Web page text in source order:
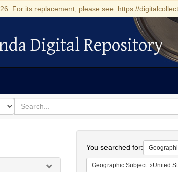
For its replacement, please see: https://
Repository
Digital Repository
for
search
for
You searched for:
Geographic Subject United